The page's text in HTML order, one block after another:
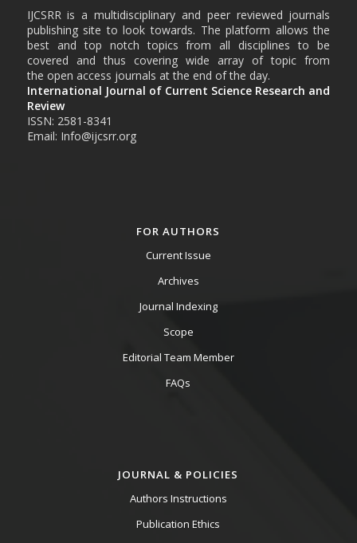
IJCSRR is a multidisciplinary and peer reviewed journals
publishing site to look towards. The platform allows the
best and top notch topics from all disciplines to be
covered and thus covering wide array of topic from
the open access journals at the end of the day.
International Journal of Current Science Research and
Review
ISSN: 2581-8341
Email: Info@ijcsrr.org
FOR AUTHORS
Current Issue
Archives
Journal Indexing
Scope
Editorial Team Member
FAQs
JOURNAL & POLICIES
Authors Instructions
Publication Ethics